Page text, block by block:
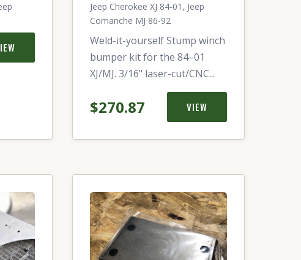
Jeep Cherokee XJ 84-01, Jeep
Comanche MJ 86-92
Weld-it-yourself Stump winch
bumper kit for the 84–01
XJ/MJ. 3/16" laser-cut/CNC...
$270.87 VIEW